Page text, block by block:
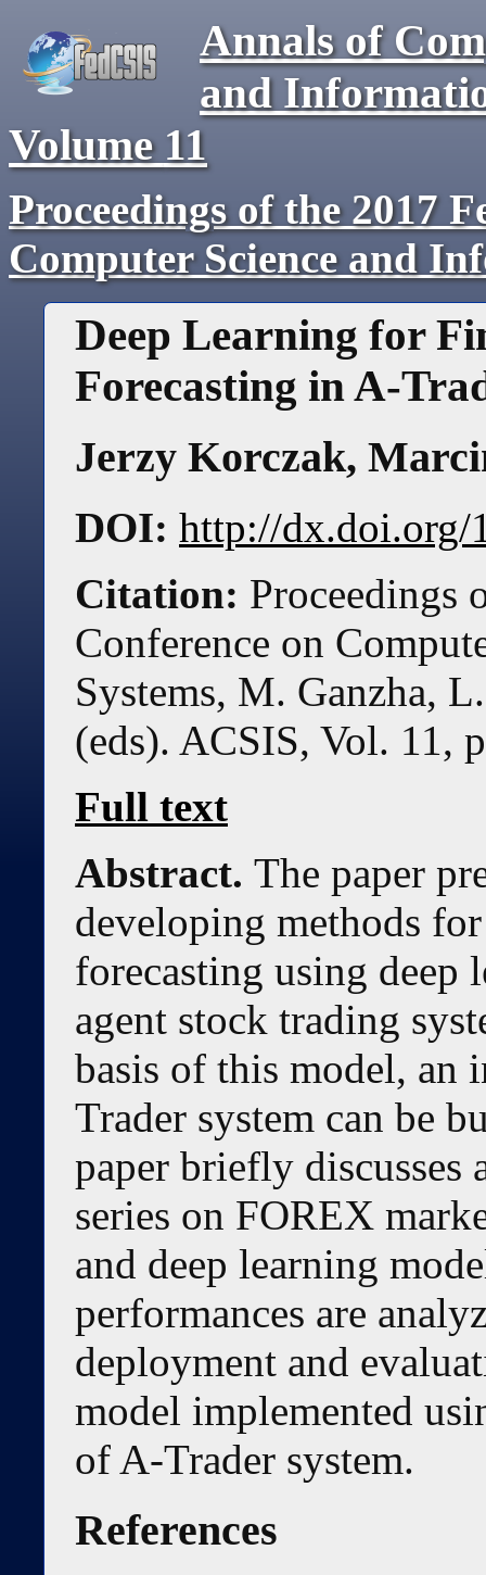
Annals of
and
Volume 11
Proceedings of the 2017
Computer Science and
Deep Learning for
Forecasting in A-
Jerzy Korczak,
DOI: http://dx.doi.org/
Citation: Proceedings
Conference on
Systems, M. Ganzha,
(eds). ACSIS, Vol. 11,
Full text
Abstract. The paper
developing methods
forecasting using
agent stock trading
basis of this model, an
Trader system can be
paper briefly
series on FOREX
and deep learning
performances are
deployment and
model implemented
of A-Trader system.
References